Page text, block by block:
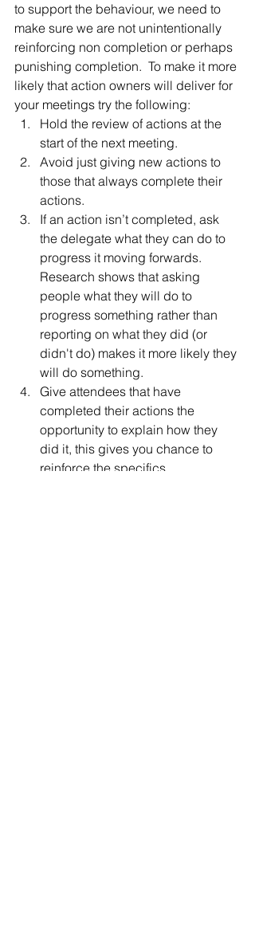
to support the behaviour, we need to
make sure we are not unintentionally
reinforcing non completion or perhaps
punishing completion.  To make it more
likely that action owners will deliver for
your meetings try the following:
Hold the review of actions at the
start of the next meeting.
Avoid just giving new actions to
those that always complete their
actions.
If an action isn’t completed, ask
the delegate what they can do to
progress it moving forwards.
Research shows that asking
people what they will do to
progress something rather than
reporting on what they did (or
didn't do) makes it more likely they
will do something.
Give attendees that have
completed their actions the
opportunity to explain how they
did it, this gives you chance to
reinforce the specifics.